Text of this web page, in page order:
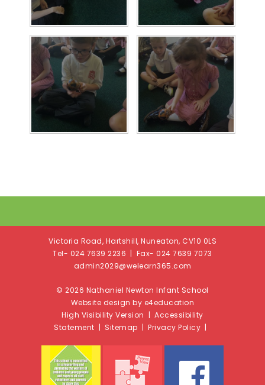
Victoria Road, Hartshill, Nuneaton, CV10 0LS
Tel- 024 7639 2236 | Fax- 024 7639 7073
admin2029@welearn365.com
© 2026 Nathaniel Newton Infant School
Website design by e4education
High Visibility Version |Accessibility
Statement | Sitemap |Privacy Policy |